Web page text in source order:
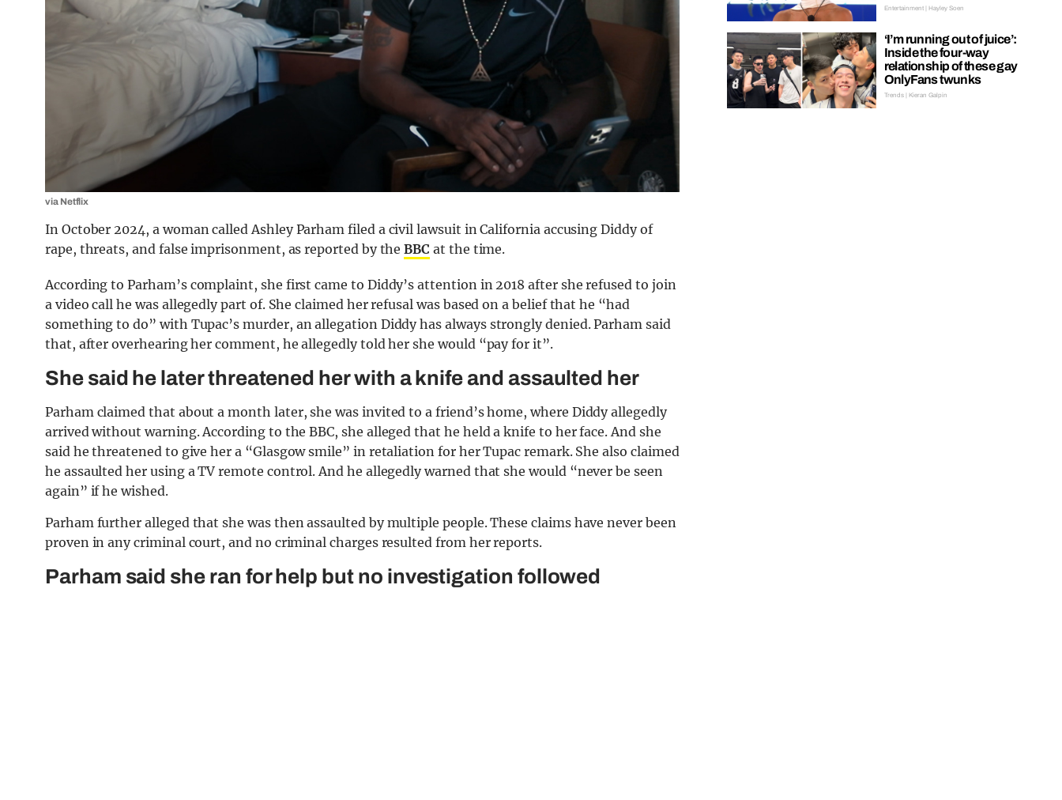
via Netflix
In October 2024, a woman called Ashley Parham filed a civil lawsuit in California accusing Diddy of
rape, threats, and false imprisonment, as reported by theBBC at the time.
According to Parham’s complaint, she first came to Diddy’s attention in 2018 after she refused to join
a video call he was allegedly part of. She claimed her refusal was based on a belief that he “had
something to do” with Tupac’s murder, an allegation Diddy has always strongly denied. Parham said
that, after overhearing her comment, he allegedly told her she would “pay for it”.
She said he later threatened her with a knife and assaulted her
Parham claimed that about a month later, she was invited to a friend’s home, where Diddy allegedly
arrived without warning. According to the BBC, she alleged that he held a knife to her face. And she
said he threatened to give her a “Glasgow smile” in retaliation for her Tupac remark. She also claimed
he assaulted her using a TV remote control. And he allegedly warned that she would “never be seen
again” if he wished.
Parham further alleged that she was then assaulted by multiple people. These claims have never been
proven in any criminal court, and no criminal charges resulted from her reports.
Parham said she ran for help but no investigation followed
Entertainment | Hayley Soen
‘I’m running out of juice’:
Inside the four-way
relationship of these gay
OnlyFans twunks
Trends | Kieran Galpin